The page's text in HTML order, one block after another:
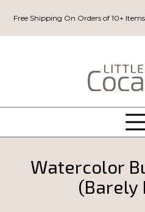
Free Shipping On Orders of 10+ Items
Watercolor
(Barely